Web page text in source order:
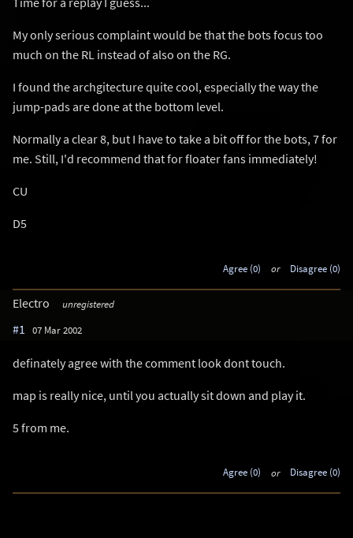
My only serious complaint would be that the bots focus too
much on the RL instead of also on the RG.
I found the archgitecture quite cool, especially the way the
jump-pads are done at the bottom level.
Normally a clear 8, but I have to take a bit off for the bots, 7 for
me. Still, I'd recommend that for floater fans immediately!
CU
D5
Agree (0) or Disagree (0)
Electro unregistered
#1 07 Mar 2002
definately agree with the comment look dont touch.
map is really nice, until you actually sit down and play it.
5 from me.
Agree (0) or Disagree (0)